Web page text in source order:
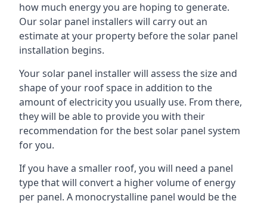
how much energy you are hoping to generate.
Our solar panel installers will carry out an
estimate at your property before the solar panel
installation begins.
Your solar panel installer will assess the size and
shape of your roof space in addition to the
amount of electricity you usually use. From there,
they will be able to provide you with their
recommendation for the best solar panel system
for you.
If you have a smaller roof, you will need a panel
type that will convert a higher volume of energy
per panel. A monocrystalline panel would be the